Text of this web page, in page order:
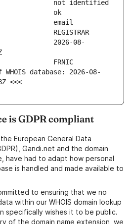
2026-08-
database: 2026-08-
<<<
is GDPR compliant
European General Data
Gandi.net and the domain
have had to adapt how personal
is handled and made available to
to ensuring that we no
within our WHOIS domain lookup
specifically wishes it to be public.
of the domain name extension, we